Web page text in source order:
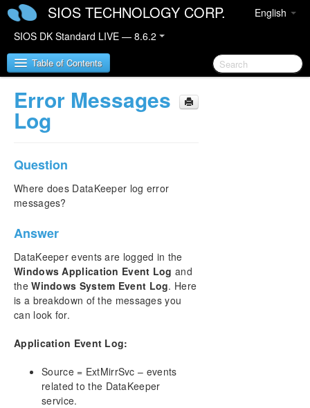
English
SIOS TECHNOLOGY CORP.
SIOS DK Standard LIVE — 8.6.2
Table of Contents
SIOS DataKeeper for Windows
Documentation
Introduction
Administration
User Guide
FAQs
Awareness of Windows Filenames and Directory
Names
Change Mirror Type
Create a Mirror and Rename Job and Delete Job
Actions Grayed Out
Data Transfer Network Protocols
Error Messages
Log
Question
Where does DataKeeper log error
messages?
Answer
DataKeeper events are logged in the
Windows Application Event Log and
theWindows System Event Log. Here
is a breakdown of the messages you
can look for.
Application Event Log:
Source = ExtMirrSvc – events
related to the DataKeeper
service.